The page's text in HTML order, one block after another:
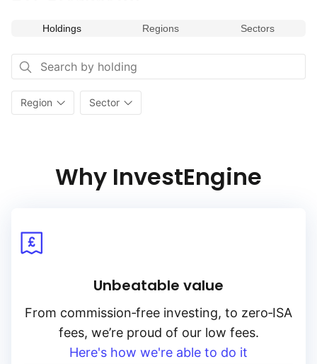
Holdings Regions Sectors
Region Sector
Why InvestEngine
Unbeatable value
From commission‑free investing, to zero‑ISA
fees, we’re proud of our low fees.
Here's how we're able to do it